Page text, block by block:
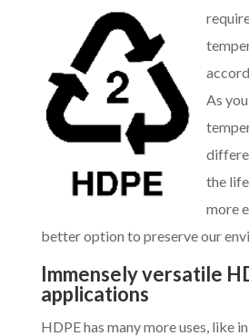
As
the
more
better option to preserve our
Immensely versatile
applications
HDPE has many more uses, like